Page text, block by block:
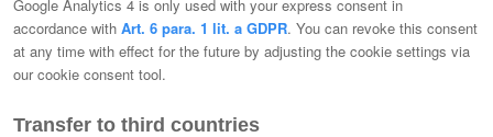
Google Analytics 4 is only used with your express consent in
accordance with Art. 6 para. 1 lit. a GDPR. You can revoke this consent
at any time with effect for the future by adjusting the cookie settings via
our cookie consent tool.
Transfer to third countries